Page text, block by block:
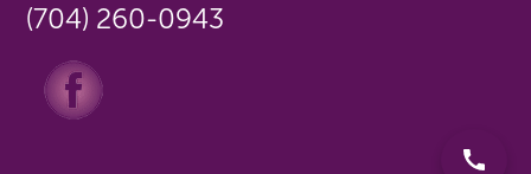
(704) 260-0943